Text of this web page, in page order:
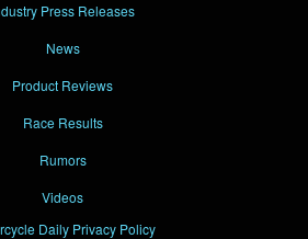
Press Releases
News
Product Reviews
Race Results
Rumors
Videos
Daily Privacy Policy